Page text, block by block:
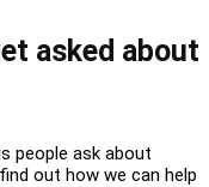
asked about
people ask about
out how we can help